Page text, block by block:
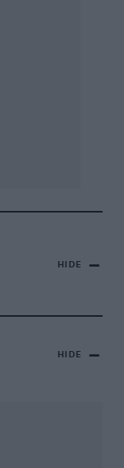
HIDE
HIDE